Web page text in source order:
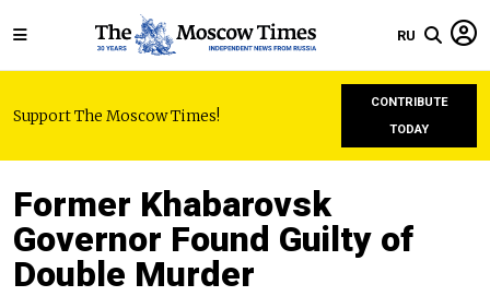
RU
Support The Moscow Times!
CONTRIBUTE
TODAY
Former Khabarovsk
Governor Found Guilty of
Double Murder